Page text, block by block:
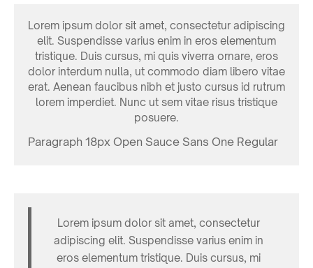
Lorem ipsum dolor sit amet, consectetur adipiscing
elit. Suspendisse varius enim in eros elementum
tristique. Duis cursus, mi quis viverra ornare, eros
dolor interdum nulla, ut commodo diam libero vitae
erat. Aenean faucibus nibh et justo cursus id rutrum
lorem imperdiet. Nunc ut sem vitae risus tristique
posuere.
Paragraph 18px Open Sauce Sans One Regular
Lorem ipsum dolor sit amet, consectetur
adipiscing elit. Suspendisse varius enim in
eros elementum tristique. Duis cursus, mi